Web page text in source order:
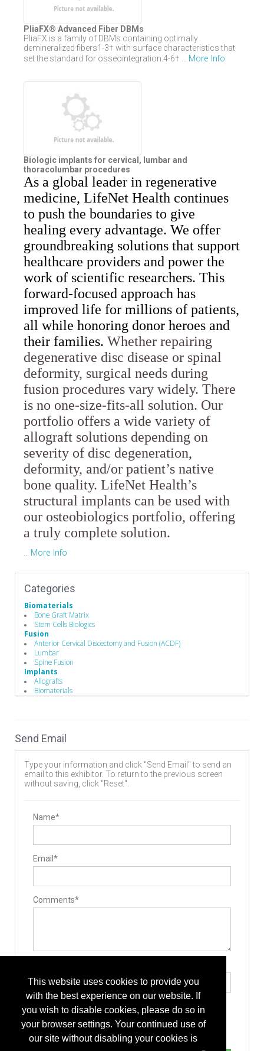
This website uses cookies to provide you
with the best experience on our website. If
you wish to disable cookies, please do so in
your browser settings. Your continued use of
our site without disabling your cookies is
PliaFX® Advanced Fiber DBMs
PliaFX is a family of DBMs containing optimally
demineralized fibers1-3† with surface characteristics that
set the standard for osseointegration.4-6† ... More Info
Biologic implants for cervical, lumbar and
thoracolumbar procedures
As a global leader in regenerative
medicine, LifeNet Health continues
to push the boundaries to give
healing every advantage. We offer
groundbreaking solutions that support
healthcare providers and power the
work of scientific researchers. This
forward-focused approach has
improved life for millions of patients,
all while honoring donor heroes and
their families. Whether repairing
degenerative disc disease or spinal
deformity, surgical needs during
fusion procedures vary widely. There
is no one-size-fits-all solution. Our
portfolio offers a wide variety of
allograft solutions depending on
severity of disc degeneration,
deformity, and/or patient’s native
bone quality. LifeNet Health’s
structural implants can be used with
our osteobiologics portfolio, offering
a truly complete solution.
... More Info
Categories
Biomaterials
Bone Graft Matrix
Stem Cells Biologics
Fusion
Anterior Cervical Discectomy and Fusion (ACDF)
Lumbar
Spine Fusion
Implants
Allografts
Biomaterials
Laminotomy/laminectomy
Demineralized Bone Matrix
Send Email
Type your information and click "Send Email" to send an
email to this exhibitor. To return to the previous screen
without saving, click "Reset".
Name*
Email*
Comments*